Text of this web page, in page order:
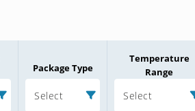
Package Type
Select
Temperature
Range
Select